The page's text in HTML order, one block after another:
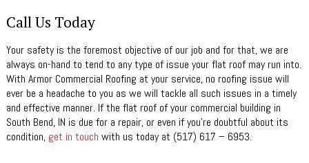
Call Us Today
Your safety is the foremost objective of our job and for that, we are
always on-hand to tend to any type of issue your flat roof may run into.
With Armor Commercial Roofing at your service, no roofing issue will
ever be a headache to you as we will tackle all such issues in a timely
and effective manner. If the flat roof of your commercial building in
South Bend, IN is due for a repair, or even if you’re doubtful about its
condition, get in touch with us today at (517) 617 – 6953.